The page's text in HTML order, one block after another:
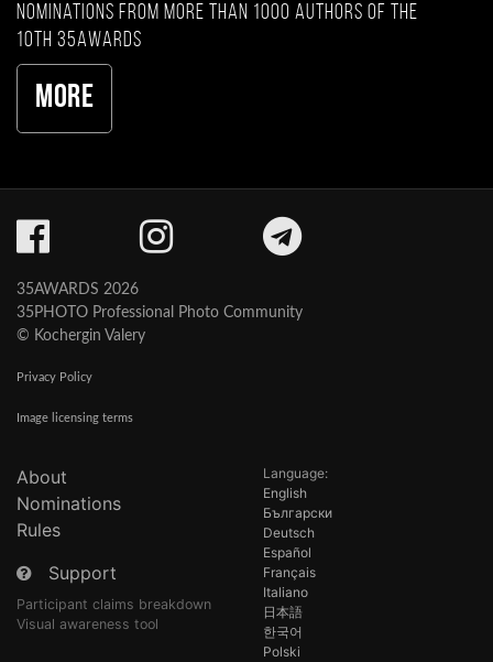
nominations from more than 1000 authors of the
10th 35AWARDS
More
35AWARDS 2026
35PHOTO Professional Photo Community
© Kochergin Valery
Privacy Policy
Image licensing terms
About
Nominations
Rules
Support
Participant claims breakdown
Visual awareness tool
Language:
English
Български
Deutsch
Español
Français
Italiano
日本語
한국어
Polski